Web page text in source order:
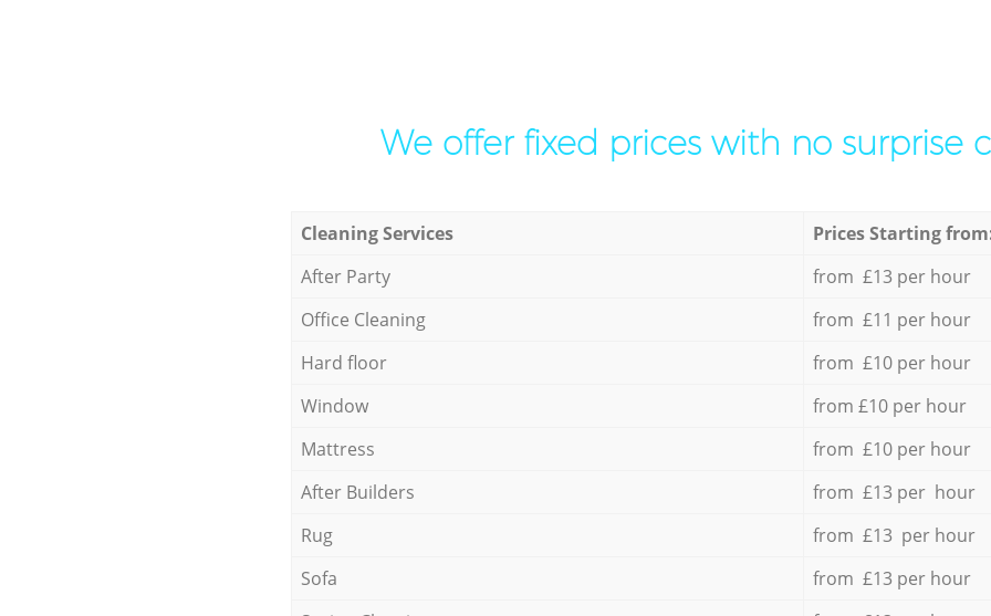
We offer fixed prices with no surprise
Cleaning Services
Prices Starting
After Party
from £13 per hour
Office Cleaning
from £11 per hour
Hard floor
from £10 per hour
Window
from £10 per hour
Mattress
from £10 per hour
After Builders
from £13 per hour
Rug
from £13 per hour
Sofa
from £13 per hour